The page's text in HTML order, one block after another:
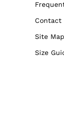
All
Linen
Reiss
Co-
Contact
Site Map
Size